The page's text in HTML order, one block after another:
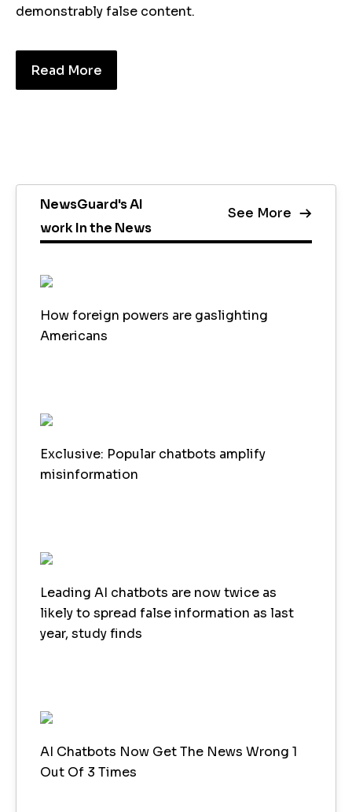
demonstrably false content.
Read More
NewsGuard's AI
work In the News
See More
How foreign powers are gaslighting
Americans
Exclusive: Popular chatbots amplify
misinformation
Leading AI chatbots are now twice as
likely to spread false information as last
year, study finds
AI Chatbots Now Get The News Wrong 1
Out Of 3 Times